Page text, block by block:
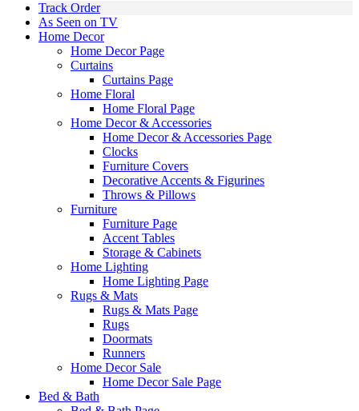
Track Order
As Seen on TV
Home Decor
Home Decor Page
Curtains
Curtains Page
Home Floral
Home Floral Page
Home Decor & Accessories
Home Decor & Accessories Page
Clocks
Furniture Covers
Decorative Accents & Figurines
Throws & Pillows
Furniture
Furniture Page
Accent Tables
Storage & Cabinets
Home Lighting
Home Lighting Page
Rugs & Mats
Rugs & Mats Page
Rugs
Doormats
Runners
Home Decor Sale
Home Decor Sale Page
Bed & Bath